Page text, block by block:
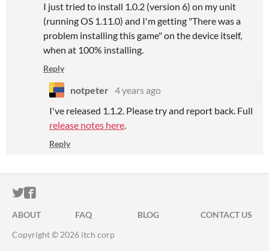
I just tried to install 1.0.2 (version 6) on my unit
(running OS 1.11.0) and I'm getting "There was a
problem installing this game" on the device itself,
when at 100% installing.
Reply
notpeter 4 years ago
I've released 1.1.2. Please try and report back. Full
release notes here.
Reply
ITCH.IO ON TWITTER
ITCH.IO ON FACEBOOK
ABOUT FAQ BLOG
CONTACT US
Copyright © 2026 itch corp